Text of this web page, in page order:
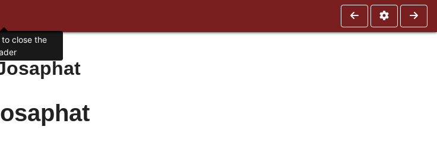
close the